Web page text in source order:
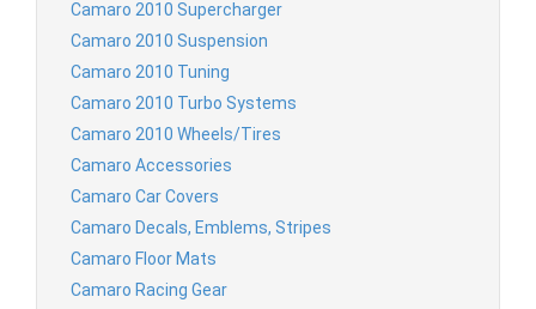
Camaro 2010 Supercharger
Camaro 2010 Suspension
Camaro 2010 Tuning
Camaro 2010 Turbo Systems
Camaro 2010 Wheels/Tires
Camaro Accessories
Camaro Car Covers
Camaro Decals, Emblems, Stripes
Camaro Floor Mats
Camaro Racing Gear